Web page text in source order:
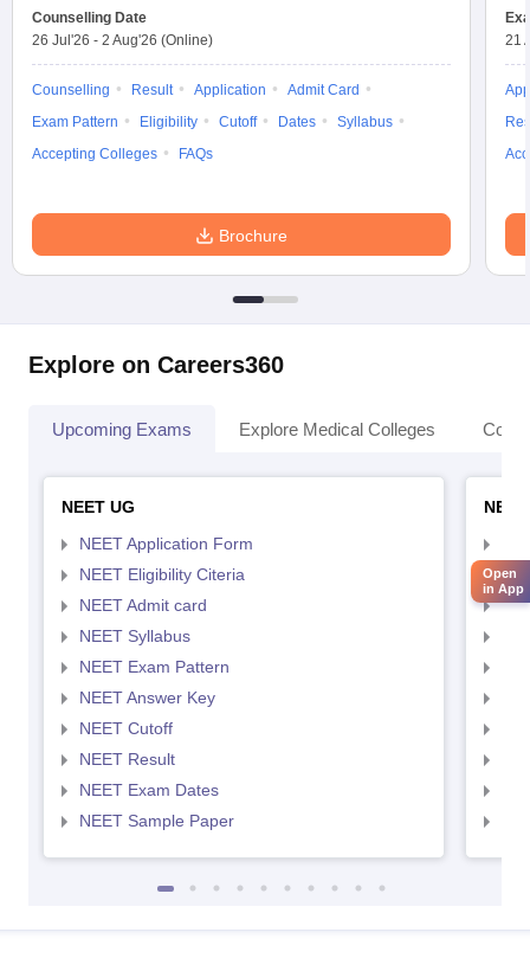
Counselling Date
26 Jul'26 - 2 Aug'26 (Online)
Counselling Result Application
Admit Card
Exam Pattern
Eligibility Cutoff Dates
Syllabus
Accepting Colleges
FAQs
Brochure
21
Explore on Careers360
Upcoming Exams Explore Medical Colleges
NEET UG
NEET Application Form
NEET Eligibility Citeria
NEET Admit card
NEET Syllabus
NEET Exam Pattern
NEET Answer Key
NEET Cutoff
NEET Result
NEET Exam Dates
NEET Sample Paper
Open
in App